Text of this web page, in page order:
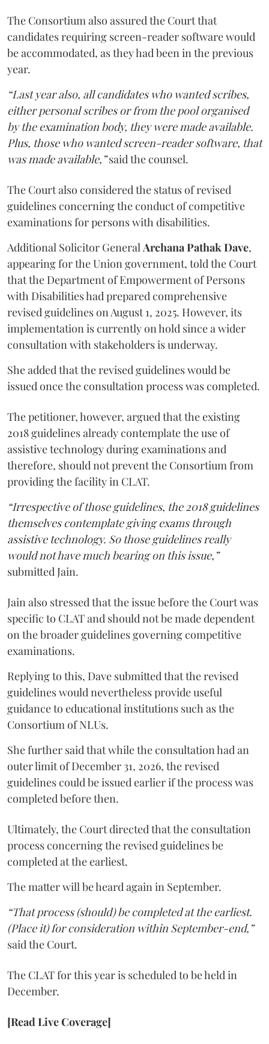
The Consortium also assured the Court that
candidates requiring screen-reader software would
be accommodated, as they had been in the previous
year.
“Last year also, all candidates who wanted scribes,
either personal scribes or from the pool organised
by the examination body, they were made available.
Plus, those who wanted screen-reader software, that
was made available,”said the counsel.
The Court also considered the status of revised
guidelines concerning the conduct of competitive
examinations for persons with disabilities.
Additional Solicitor General Archana Pathak Dave,
appearing for the Union government, told the Court
that the Department of Empowerment of Persons
with Disabilities had prepared comprehensive
revised guidelines on August 1, 2025. However, its
implementation is currently on hold since a wider
consultation with stakeholders is underway.
She added that the revised guidelines would be
issued once the consultation process was completed.
The petitioner, however, argued that the existing
2018 guidelines already contemplate the use of
assistive technology during examinations and
therefore, should not prevent the Consortium from
providing the facility in CLAT.
“Irrespective of those guidelines, the 2018 guidelines
themselves contemplate giving exams through
assistive technology. So those guidelines really
would not have much bearing on this issue,”
submitted Jain.
Jain also stressed that the issue before the Court was
specific to CLAT and should not be made dependent
on the broader guidelines governing competitive
examinations.
Replying to this, Dave submitted that the revised
guidelines would nevertheless provide useful
guidance to educational institutions such as the
Consortium of NLUs.
She further said that while the consultation had an
outer limit of December 31, 2026, the revised
guidelines could be issued earlier if the process was
completed before then.
Ultimately, the Court directed that the consultation
process concerning the revised guidelines be
completed at the earliest.
The matter will be heard again in September.
“That process (should) be completed at the earliest.
(Place it) for consideration within September-end,”
said the Court.
The CLAT for this year is scheduled to be held in
December.
[Read Live Coverage]